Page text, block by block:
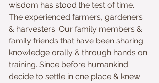
wisdom has stood the test of time.
The experienced farmers, gardeners
& harvesters. Our family members &
family friends that have been sharing
knowledge orally & through hands on
training. Since before humankind
decide to settle in one place & knew